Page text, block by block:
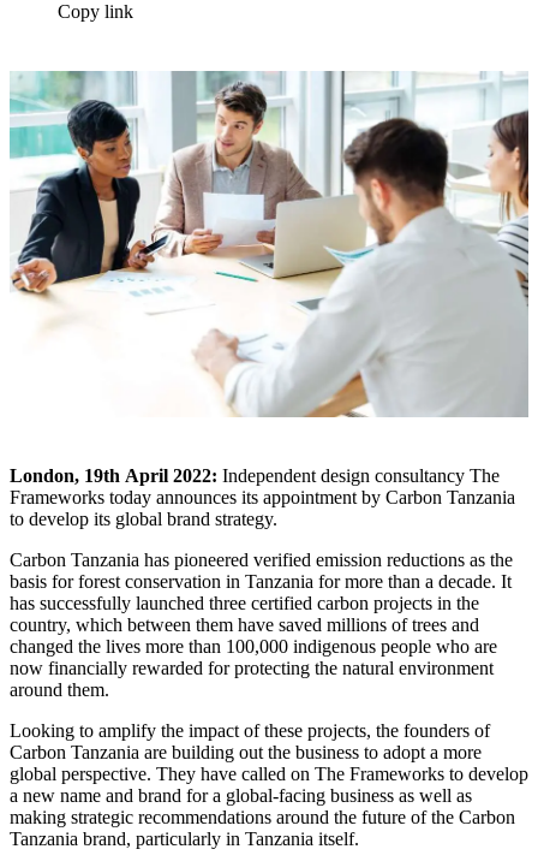
Copy link
London, 19th April 2022: Independent design consultancy The
Frameworks today announces its appointment by Carbon Tanzania
to develop its global brand strategy.
Carbon Tanzania has pioneered verified emission reductions as the
basis for forest conservation in Tanzania for more than a decade. It
has successfully launched three certified carbon projects in the
country, which between them have saved millions of trees and
changed the lives more than 100,000 indigenous people who are
now financially rewarded for protecting the natural environment
around them.
Looking to amplify the impact of these projects, the founders of
Carbon Tanzania are building out the business to adopt a more
global perspective. They have called on The Frameworks to develop
a new name and brand for a global-facing business as well as
making strategic recommendations around the future of the Carbon
Tanzania brand, particularly in Tanzania itself.